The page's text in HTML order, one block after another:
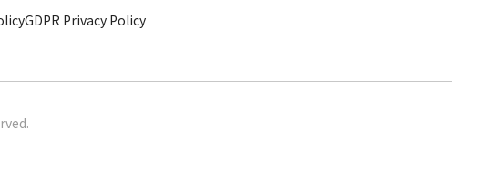
GDPR Privacy Policy